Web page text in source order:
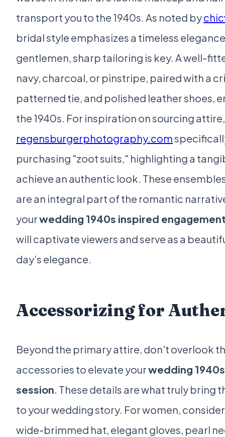
transport you to the 1940s. As noted by
bridal style emphasizes a timeless
gentlemen, sharp tailoring is key. A well-
navy, charcoal, or pinstripe, paired with a
patterned tie, and polished leather shoes,
the 1940s. For inspiration on sourcing attire,
regensburgerphotography.com
purchasing "zoot suits," highlighting a
achieve an authentic look. These
are an integral part of the romantic
yourwedding 1940s inspired
will captivate viewers and serve as a
day’s elegance.
Accessorizing for
Beyond the primary attire, don't overlook
accessories to elevate yourwedding
session. These details are what truly bring
to your wedding story. For women,
wide-brimmed hat, elegant gloves, pearl